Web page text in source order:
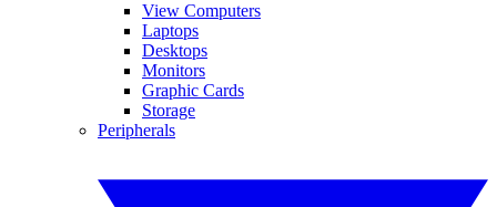
View Computers
Laptops
Desktops
Monitors
Graphic Cards
Storage
Peripherals